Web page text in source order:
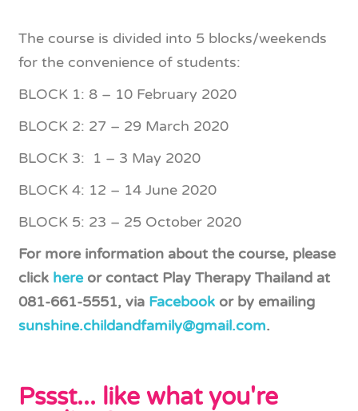
The course is divided into 5 blocks/weekends
for the convenience of students:
BLOCK 1: 8 – 10 February 2020
BLOCK 2: 27 – 29 March 2020
BLOCK 3: 1 – 3 May 2020
BLOCK 4: 12 – 14 June 2020
BLOCK 5: 23 – 25 October 2020
For more information about the course, please
click hereor contact Play Therapy Thailand at
081-661-5551, via Facebook or by emailing
sunshine.childandfamily@gmail.com.
Pssst... like what you're